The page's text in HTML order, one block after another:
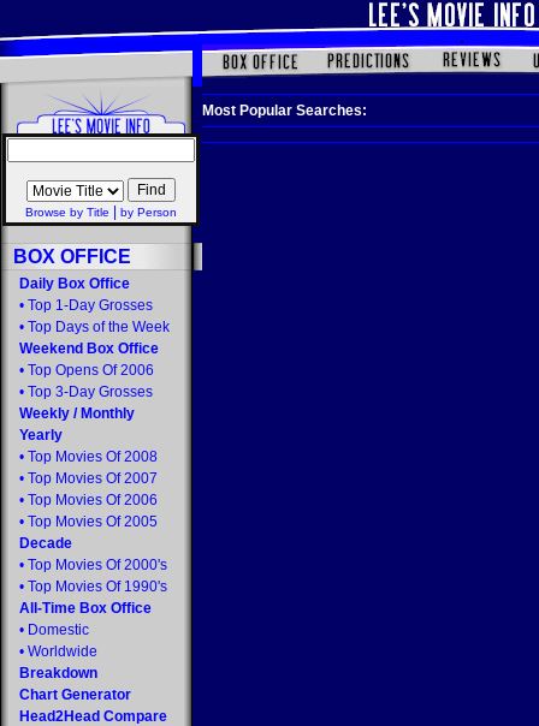
Browse by Title by Person
BOX OFFICE
Daily Box Office
• Top 1-Day Grosses
• Top Days of the Week
Weekend Box Office
• Top Opens Of 2006
• Top 3-Day Grosses
Weekly / Monthly
Yearly
• Top Movies Of 2008
• Top Movies Of 2007
• Top Movies Of 2006
• Top Movies Of 2005
Decade
• Top Movies Of 2000's
• Top Movies Of 1990's
All-Time Box Office
• Domestic
• Worldwide
Breakdown
Chart Generator
Head2Head Compare
Most Popular Searches: